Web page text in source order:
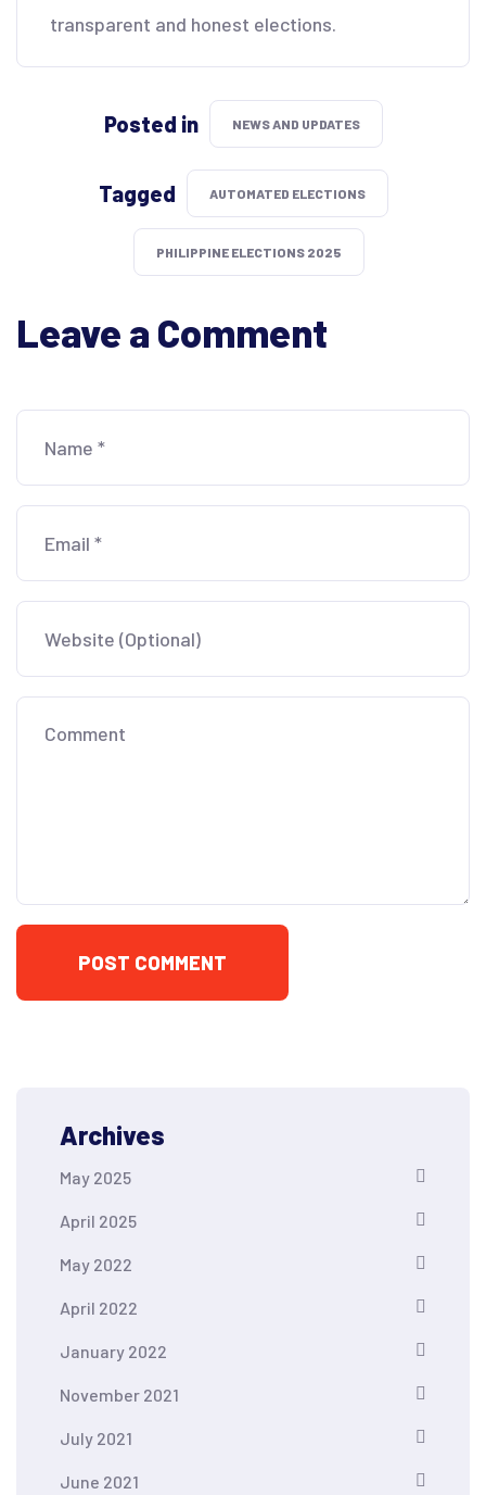
transparent and honest elections.
Posted in NEWS AND UPDATES
Tagged AUTOMATED ELECTIONS
PHILIPPINE ELECTIONS 2025
Leave a Comment
Archives
May 2025
April 2025
May 2022
April 2022
January 2022
November 2021
July 2021
June 2021